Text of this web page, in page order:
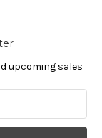
upcoming sales